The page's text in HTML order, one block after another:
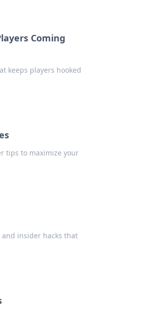
Coming
keeps players hooked
tips to maximize your
and insider hacks that